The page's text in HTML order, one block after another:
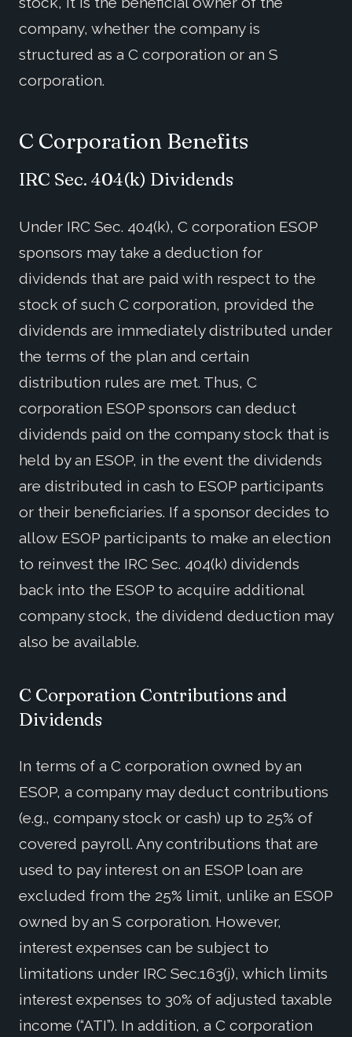
company, whether the company is
structured as a C corporation or an S
corporation.
C Corporation Benefits
IRC Sec. 404(k) Dividends
Under IRC Sec. 404(k), C corporation ESOP
sponsors may take a deduction for
dividends that are paid with respect to the
stock of such C corporation, provided the
dividends are immediately distributed under
the terms of the plan and certain
distribution rules are met. Thus, C
corporation ESOP sponsors can deduct
dividends paid on the company stock that is
held by an ESOP, in the event the dividends
are distributed in cash to ESOP participants
or their beneficiaries. If a sponsor decides to
allow ESOP participants to make an election
to reinvest the IRC Sec. 404(k) dividends
back into the ESOP to acquire additional
company stock, the dividend deduction may
also be available.
C Corporation Contributions and
Dividends
In terms of a C corporation owned by an
ESOP, a company may deduct contributions
(e.g., company stock or cash) up to 25% of
covered payroll. Any contributions that are
used to pay interest on an ESOP loan are
excluded from the 25% limit, unlike an ESOP
owned by an S corporation. However,
interest expenses can be subject to
limitations under IRC Sec.163(j), which limits
interest expenses to 30% of adjusted taxable
income (“ATI”). In addition, a C corporation